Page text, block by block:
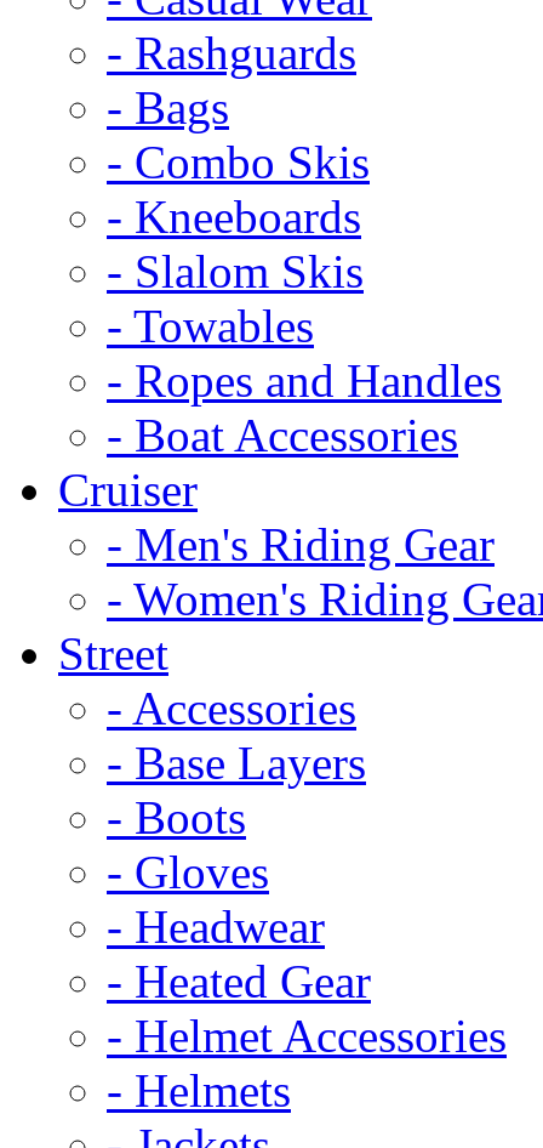
- Rashguards
- Bags
- Combo Skis
- Kneeboards
- Slalom Skis
- Towables
- Ropes and Handles
- Boat Accessories
Cruiser
- Men's Riding Gear
- Women's Riding
Street
- Accessories
- Base Layers
- Boots
- Gloves
- Headwear
- Heated Gear
- Helmet Accessories
- Helmets